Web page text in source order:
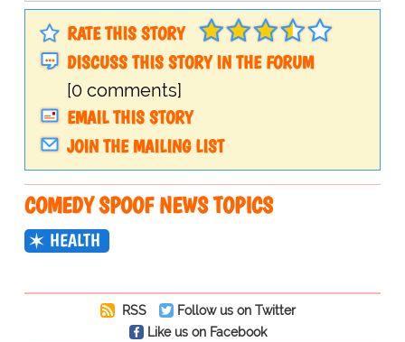
RATE THIS STORY
DISCUSS THIS STORY IN THE FORUM
[0 comments]
EMAIL THIS STORY
JOIN THE MAILING LIST
COMEDY SPOOF NEWS TOPICS
HEALTH
RSS
Follow us on Twitter
Like us on Facebook